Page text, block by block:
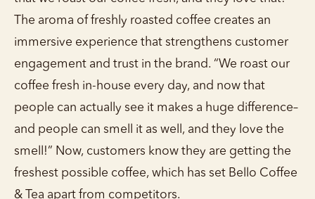
The aroma of freshly roasted coffee creates an
immersive experience that strengthens customer
engagement and trust in the brand. “We roast our
coffee fresh in-house every day, and now that
people can actually see it makes a huge difference–
and people can smell it as well, and they love the
smell!” Now, customers know they are getting the
freshest possible coffee, which has set Bello Coffee
& Tea apart from competitors.